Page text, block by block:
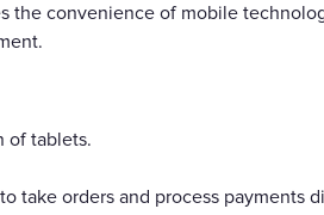
the convenience of mobile
of tablets.
take orders and process payments